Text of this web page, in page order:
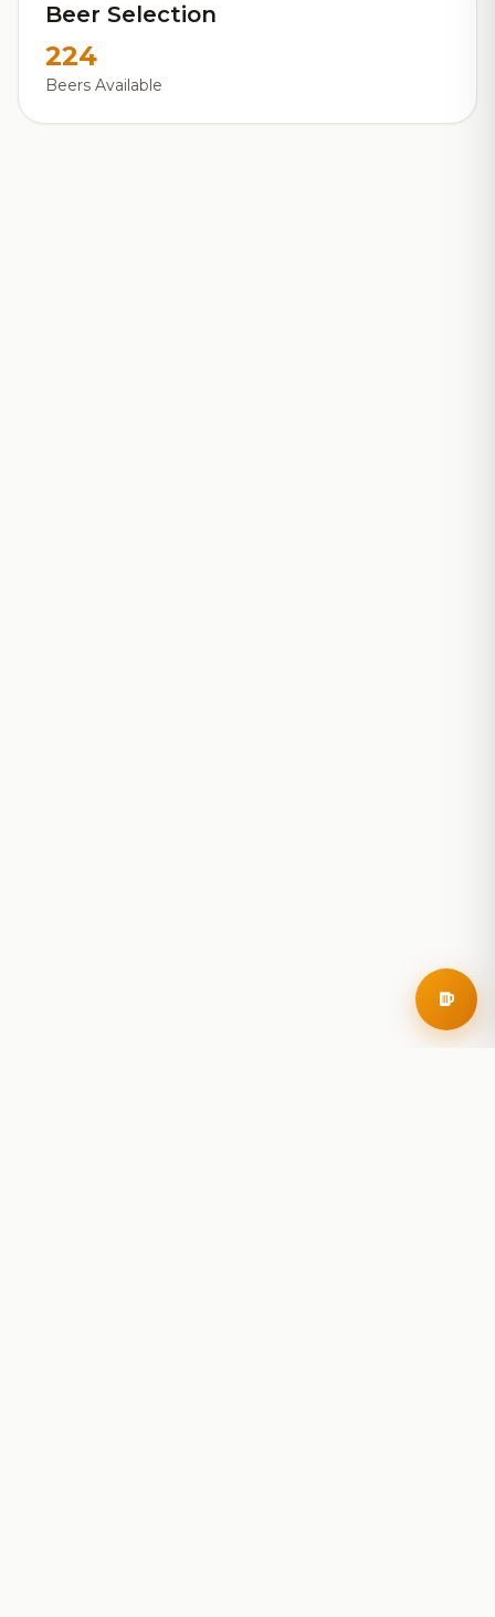
Beer Selection
224
Beers Available